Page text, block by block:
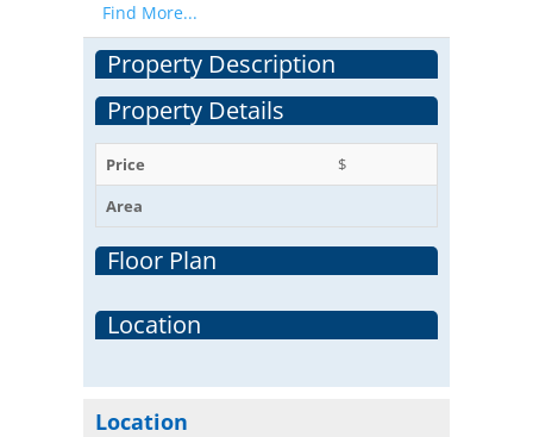
Find More...
Property Description
Property Details
Price
$
Area
Floor Plan
Location
Location